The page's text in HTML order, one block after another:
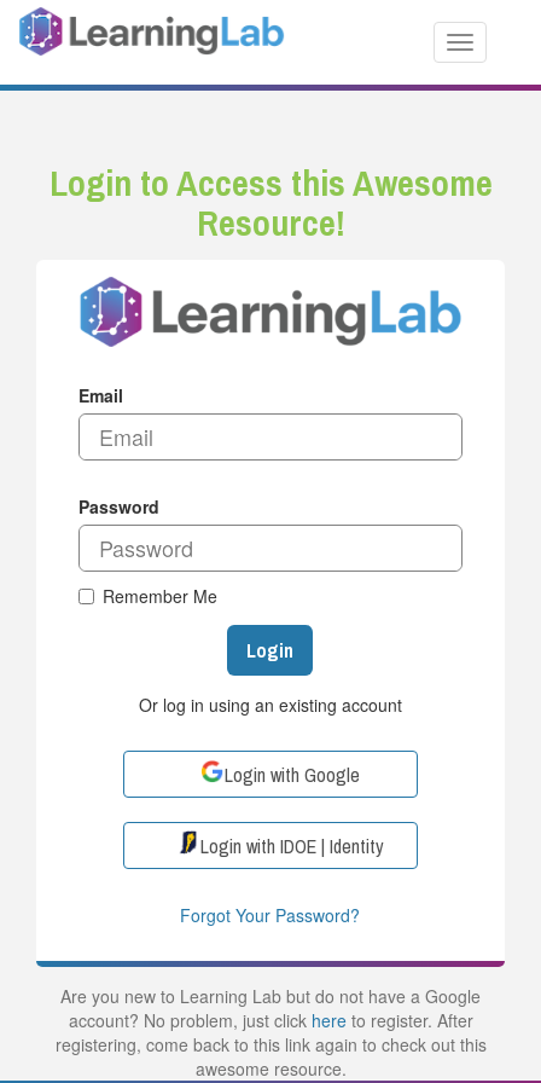
Toggle
Login to Access this Awesome
Resource!
Email
Password
Remember Me
Login
Or log in using an existing account
Login with Google
Login with IDOE | Identity
Forgot Your Password?
Are you new to Learning Lab but do not have a Google
account? No problem, just click hereto register. After
registering, come back to this link again to check out this
awesome resource.